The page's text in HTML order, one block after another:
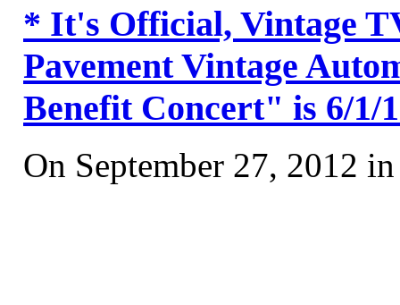
* It's Official, Vintage
Pavement Vintage
Benefit Concert" is 6/1/
On September 27, 2012